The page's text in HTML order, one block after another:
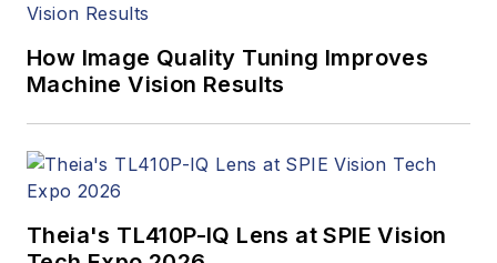
How Image Quality Tuning Improves
Machine Vision Results
Theia's TL410P-IQ Lens at SPIE Vision